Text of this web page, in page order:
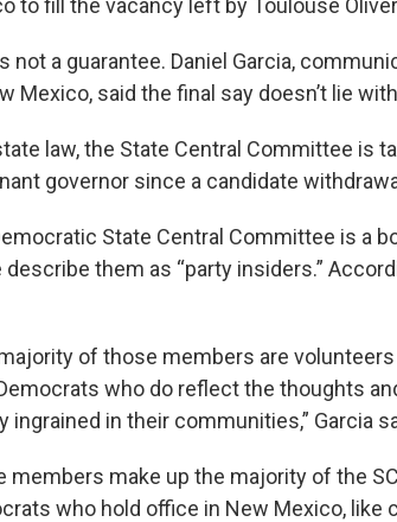
to fill the vacancy left by Toulouse
not a guarantee. Daniel Garcia,
Mexico, said the final say doesn’t lie
law, the State Central Committee is
governor since a candidate
State Central Committee is a
describe them as “party insiders.”
of those members are
who do reflect the thoughts
ingrained in their communities,” Garcia
members make up the majority of the
who hold office in New Mexico,